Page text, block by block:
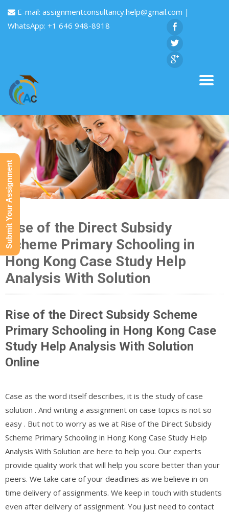
E-mail: assignmentconsultancy.help@gmail.com |
WhatsApp: +1 646 948-8918
Rise of the Direct Subsidy
Scheme Primary Schooling in
Hong Kong Case Study Help
Analysis With Solution
Rise of the Direct Subsidy Scheme
Primary Schooling in Hong Kong Case
Study Help Analysis With Solution
Online
Case as the word itself describes, it is the study of case
solution . And writing a assignment on case topics is not so
easy . But not to worry as we at Rise of the Direct Subsidy
Scheme Primary Schooling in Hong Kong Case Study Help
Analysis With Solution are here to help you. Our experts
provide quality work that will help you score better than your
peers. We take care of your deadlines as we believe in on
time delivery of assignments. We keep in touch with students
even after delivery of assignment. You just need to contact
Submit Your Assignment